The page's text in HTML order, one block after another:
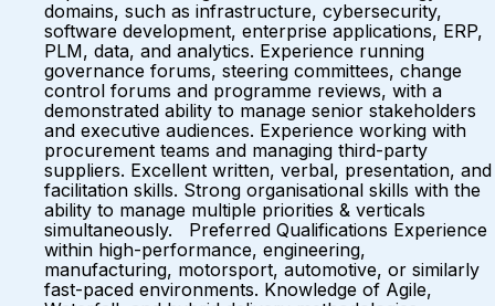
domains, such as infrastructure, cybersecurity,
software development, enterprise applications, ERP,
PLM, data, and analytics. Experience running
governance forums, steering committees, change
control forums and programme reviews, with a
demonstrated ability to manage senior stakeholders
and executive audiences. Experience working with
procurement teams and managing third-party
suppliers. Excellent written, verbal, presentation, and
facilitation skills. Strong organisational skills with the
ability to manage multiple priorities & verticals
simultaneously. Preferred Qualifications Experience
within high-performance, engineering,
manufacturing, motorsport, automotive, or similarly
fast-paced environments. Knowledge of Agile,